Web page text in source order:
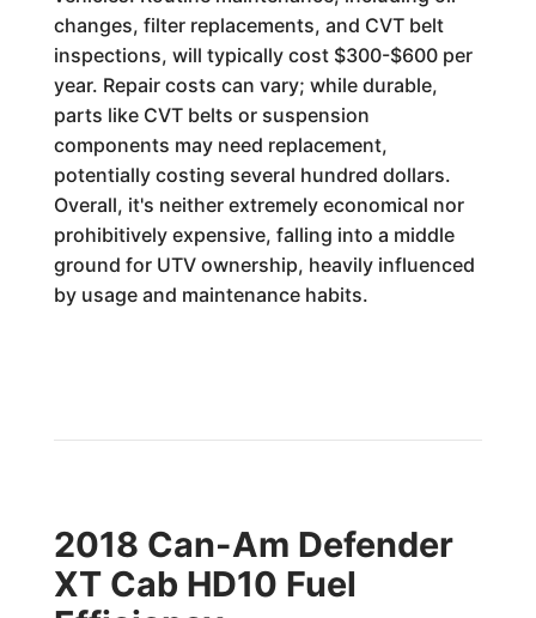
changes, filter replacements, and CVT belt
inspections, will typically cost $300-$600 per
year. Repair costs can vary; while durable,
parts like CVT belts or suspension
components may need replacement,
potentially costing several hundred dollars.
Overall, it's neither extremely economical nor
prohibitively expensive, falling into a middle
ground for UTV ownership, heavily influenced
by usage and maintenance habits.
2018 Can-Am Defender
XT Cab HD10 Fuel